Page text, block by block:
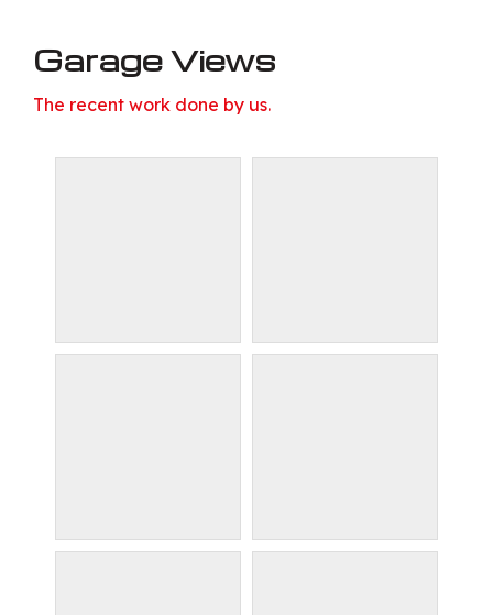
Garage Views
The recent work done by us.